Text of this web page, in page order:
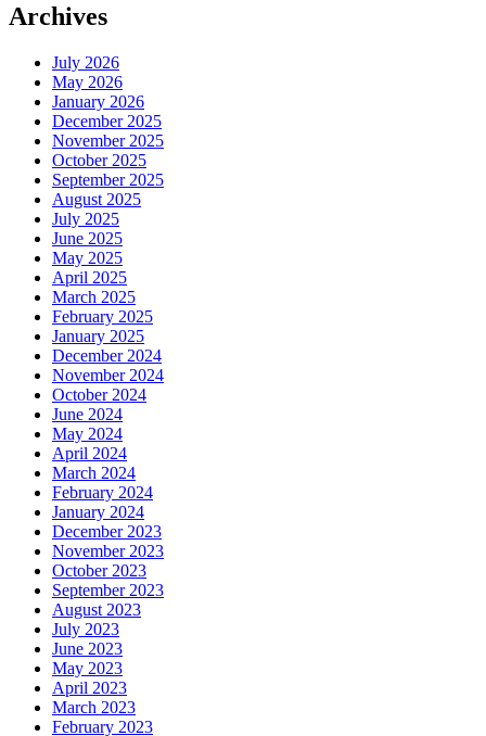
Archives
July 2026
May 2026
January 2026
December 2025
November 2025
October 2025
September 2025
August 2025
July 2025
June 2025
May 2025
April 2025
March 2025
February 2025
January 2025
December 2024
November 2024
October 2024
June 2024
May 2024
April 2024
March 2024
February 2024
January 2024
December 2023
November 2023
October 2023
September 2023
August 2023
July 2023
June 2023
May 2023
April 2023
March 2023
February 2023